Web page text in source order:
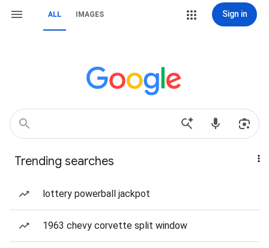
ALL IMAGES Sign in
Trending searches
lottery powerball jackpot
1963 chevy corvette split window